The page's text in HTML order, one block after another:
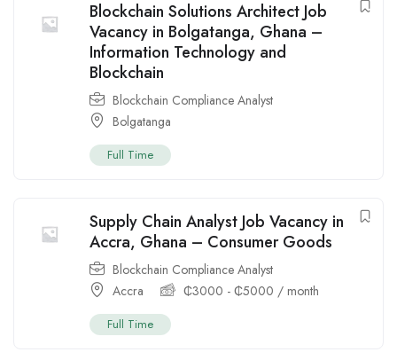
Blockchain Solutions Architect Job
Vacancy in Bolgatanga, Ghana –
Information Technology and
Blockchain
Blockchain Compliance Analyst
Bolgatanga
Full Time
Supply Chain Analyst Job Vacancy in
Accra, Ghana – Consumer Goods
Blockchain Compliance Analyst
Accra
₵3000 - ₵5000 / month
Full Time